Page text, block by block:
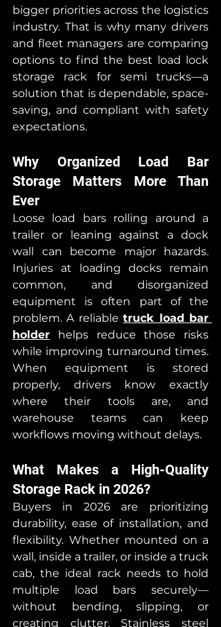
bigger priorities across the logistics
industry. That is why many drivers
and fleet managers are comparing
options to find the best load lock
storage rack for semi trucks—a
solution that is dependable, space-
saving, and compliant with safety
expectations.
Why Organized Load Bar
Storage Matters More Than
Ever
Loose load bars rolling around a
trailer or leaning against a dock
wall can become major hazards.
Injuries at loading docks remain
common, and disorganized
equipment is often part of the
problem. A reliable truck load bar
holder helps reduce those risks
while improving turnaround times.
When equipment is stored
properly, drivers know exactly
where their tools are, and
warehouse teams can keep
workflows moving without delays.
What Makes a High-Quality
Storage Rack in 2026?
Buyers in 2026 are prioritizing
durability, ease of installation, and
flexibility. Whether mounted on a
wall, inside a trailer, or inside a truck
cab, the ideal rack needs to hold
multiple load bars securely—
without bending, slipping, or
creating clutter. Stainless steel